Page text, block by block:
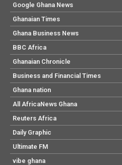
Google Ghana News
Ghanaian Times
Ghana Business News
BBC Africa
Ghanaian Chronicle
Business and Financial Times
Ghana nation
All AfricaNews Ghana
Reuters Africa
Daily Graphic
Ultimate FM
vibe ghana